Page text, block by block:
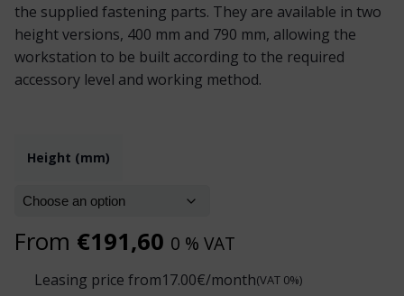
the supplied fastening parts. They are available in two
height versions, 400 mm and 790 mm, allowing the
workstation to be built according to the required
accessory level and working method.
Height (mm)
From €191,60 0 % VAT
Leasing price from17.00€/month(VAT 0%)